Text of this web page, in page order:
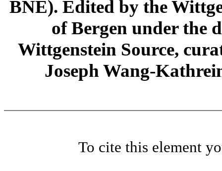
BNE). Edited by the
of Bergen under the
Wittgenstein Source,
Joseph Wang-
To cite this element